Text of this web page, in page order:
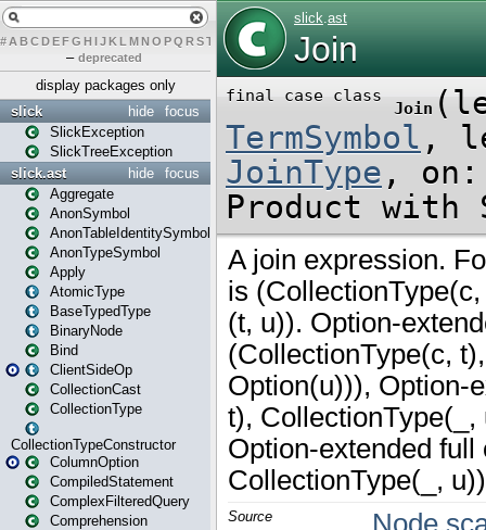
# A BCDEFG H IJK L MN O PQ RST U W X
– deprecated
display packages only
focus
hide
slick
SlickException
SlickTreeException
focus
hide
slick.ast
Aggregate
AnonSymbol
AnonTableIdentitySymbol
AnonTypeSymbol
Apply
AtomicType
BaseTypedType
BinaryNode
Bind
ClientSideOp
CollectionCast
CollectionType
CollectionTypeConstructor
ColumnOption
CompiledStatement
ComplexFilteredQuery
Comprehension